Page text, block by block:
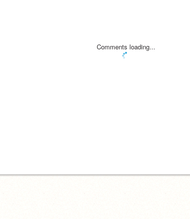
Comments loading...